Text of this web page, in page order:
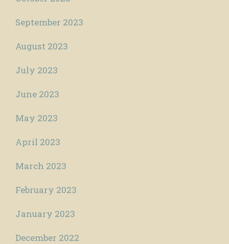
September 2023
August 2023
July 2023
June 2023
May 2023
April 2023
March 2023
February 2023
January 2023
December 2022